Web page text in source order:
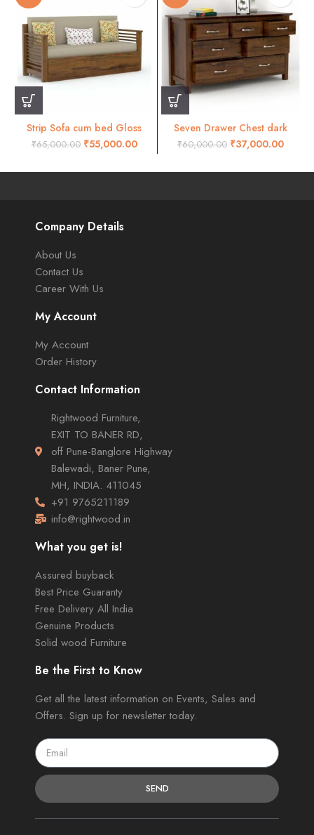
Strip Sofa cum bed Gloss
honey finish
₹65,000.00 ₹55,000.00
Seven Drawer Chest dark
honey finish
₹60,000.00 ₹37,000.00
Company Details
About Us
Contact Us
Career With Us
My Account
My Account
Order History
Contact Information
Rightwood Furniture,
EXIT TO BANER RD,
off Pune-Banglore Highway
Balewadi, Baner Pune,
MH, INDIA. 411045
+91 9765211189
info@rightwood.in
What you get is!
Assured buyback
Best Price Guaranty
Free Delivery All India
Genuine Products
Solid wood Furniture
Be the First to Know
Get all the latest information on Events, Sales and
Offers. Sign up for newsletter today.
SEND